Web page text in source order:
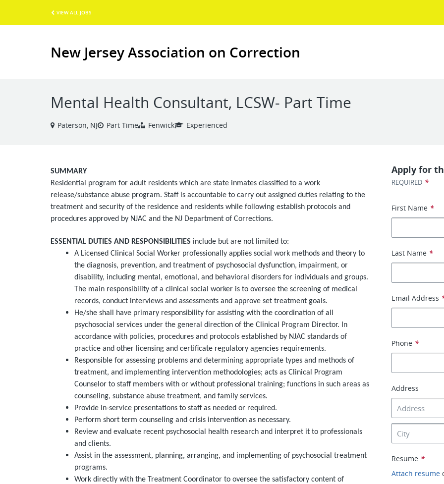
VIEW ALL JOBS
New Jersey Association on Correction
Mental Health Consultant, LCSW- Part Time
Paterson, NJ Part Time Fenwick Experienced
SUMMARY
Residential program for adult residents which are state inmates classified to a work
release/substance abuse program. Staff is accountable to carry out assigned duties relating to the
treatment and security of the residence and residents while following establish protocols and
procedures approved by NJAC and the NJ Department of Corrections.
ESSENTIAL DUTIES AND RESPONSIBILITIES include but are not limited to:
A Licensed Clinical Social Worker professionally applies social work methods and theory to
the diagnosis, prevention, and treatment of psychosocial dysfunction, impairment, or
disability, including mental, emotional, and behavioral disorders for individuals and groups.
The main responsibility of a clinical social worker is to oversee the screening of medical
records, conduct interviews and assessments and approve set treatment goals.
He/she shall have primary responsibility for assisting with the coordination of all
psychosocial services under the general direction of the Clinical Program Director. In
accordance with policies, procedures and protocols established by NJAC standards of
practice and other licensing and certificate regulatory agencies requirements.
Responsible for assessing problems and determining appropriate types and methods of
treatment, and implementing intervention methodologies; acts as Clinical Program
Counselor to staff members with or without professional training; functions in such areas as
counseling, substance abuse treatment, and family services.
Provide in-service presentations to staff as needed or required.
Perform short term counseling and crisis intervention as necessary.
Review and evaluate recent psychosocial health research and interpret it to professionals
and clients.
Assist in the assessment, planning, arranging, and implementing of psychosocial treatment
programs.
Work directly with the Treatment Coordinator to oversee the satisfactory content of
Apply for
REQUIRED *
First Name *
Last Name *
Email Address
Phone *
Address
Resume *
Attach resume